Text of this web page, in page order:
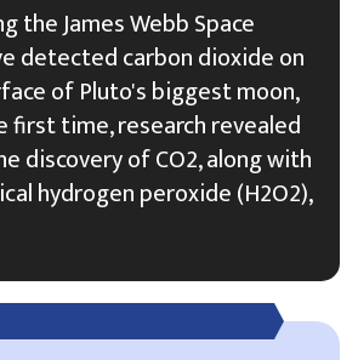
the James Webb Space
detected carbon dioxide on
of Pluto's biggest moon,
first time, research revealed
discovery of CO2, along with
hydrogen peroxide (H2O2),